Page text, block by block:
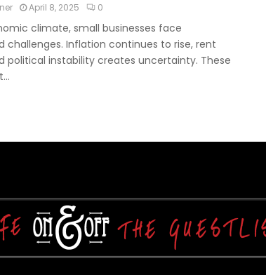
April 8, 2025 0
climate, small businesses face
challenges. Inflation continues to rise, rent
political instability creates uncertainty. These